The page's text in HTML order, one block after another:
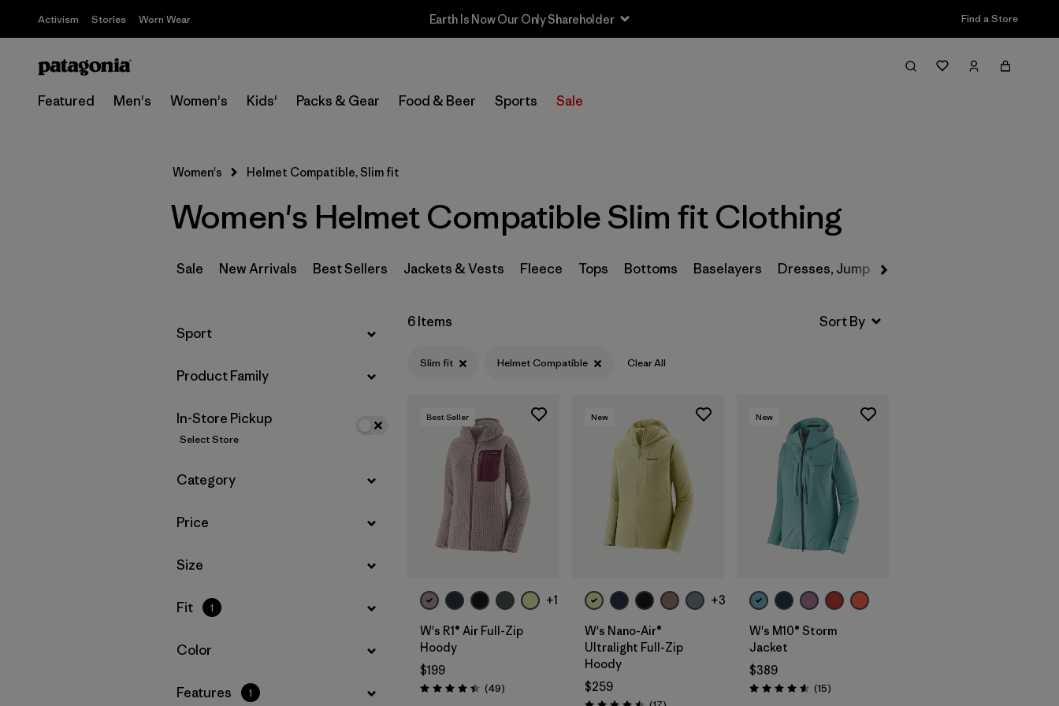
Activism Stories Worn Wear Earth Is Now Our Only Shareholder Find a Store
Featured Men's Women's Kids' Packs & Gear Food & Beer Sports Sale
Filter & Sort
Filter by
Category
Filter by
Price
Filter by
Features
Filter by
Materials & Fabric
Women's Helmet Compatible, Slim fit
Women's Helmet Compatible Slim fit Clothing
Sale New Arrivals Best Sellers Jackets & Vests Fleece Tops Bottoms Baselayers Dresses, Jumpsuits & Overalls
Filter by
Sport
Filter by
Product Family
In-Store Pickup
Select Store
Filter by
Category
Filter by
Price
Filter by
Size
Filter by
Fit 1
Filter by
Color
Filter by
Features 1
6 Items
Slim fit Helmet Compatible Clear All
Best Seller
+1
W's R1® Air Full-Zip
Hoody
$199
Rating: 4.4 / 5 (49Reviews
)
New
+3
W's Nano-Air®
Ultralight Full-Zip
Hoody
$259
New
W's M10® Storm
Jacket
$389
Rating: 4.6 / 5 (15Reviews
)